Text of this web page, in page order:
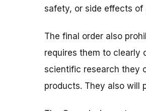
safety, or side effects
The final order also
requires them to clearly
scientific research they
products. They also will